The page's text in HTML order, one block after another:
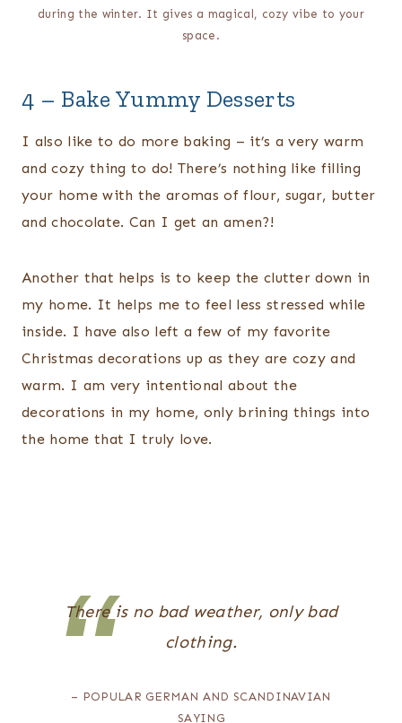
during the winter. It gives a magical, cozy vibe to your
space.
4 – Bake Yummy Desserts
I also like to do more baking – it’s a very warm
and cozy thing to do! There’s nothing like filling
your home with the aromas of flour, sugar, butter
and chocolate. Can I get an amen?!
Another that helps is to keep the clutter down in
my home. It helps me to feel less stressed while
inside. I have also left a few of my favorite
Christmas decorations up as they are cozy and
warm. I am very intentional about the
decorations in my home, only brining things into
the home that I truly love.
There is no bad weather, only bad
clothing.
– POPULAR GERMAN AND SCANDINAVIAN
SAYING